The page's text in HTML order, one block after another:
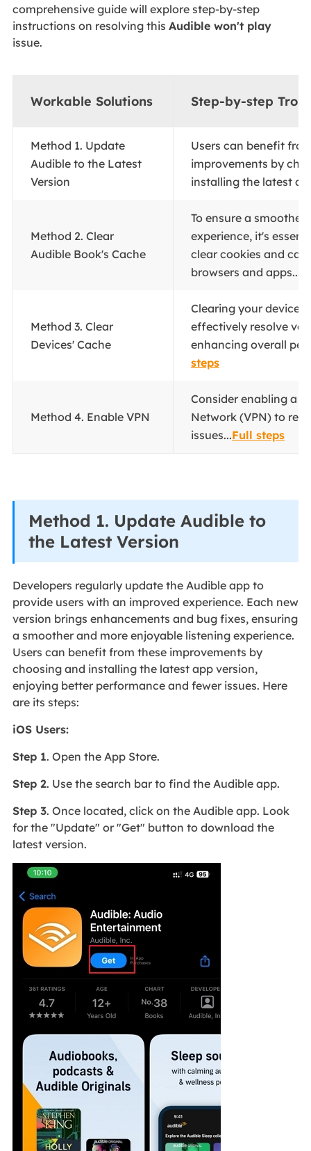
comprehensive guide will explore step-by-step
instructions on resolving this Audible won't play
issue.
Workable Solutions Step-by-step
Method 1. Update
Audible to the Latest
Version
Users can benefit
improvements by
installing the latest
Method 2. Clear
Audible Book's Cache
To ensure a smoother
experience, it's
clear cookies and
browsers and apps...
Method 3. Clear
Devices' Cache
Clearing your device's
effectively resolve
enhancing overall
steps
Method 4. Enable VPN
Consider enabling a
Network (VPN) to
issues...Full steps
Method 1. Update Audible to
the Latest Version
Developers regularly update the Audible app to
provide users with an improved experience. Each new
version brings enhancements and bug fixes, ensuring
a smoother and more enjoyable listening experience.
Users can benefit from these improvements by
choosing and installing the latest app version,
enjoying better performance and fewer issues. Here
are its steps:
iOS Users:
Step 1. Open the App Store.
Step 2. Use the search bar to find the Audible app.
Step 3. Once located, click on the Audible app. Look
for the "Update" or "Get" button to download the
latest version.